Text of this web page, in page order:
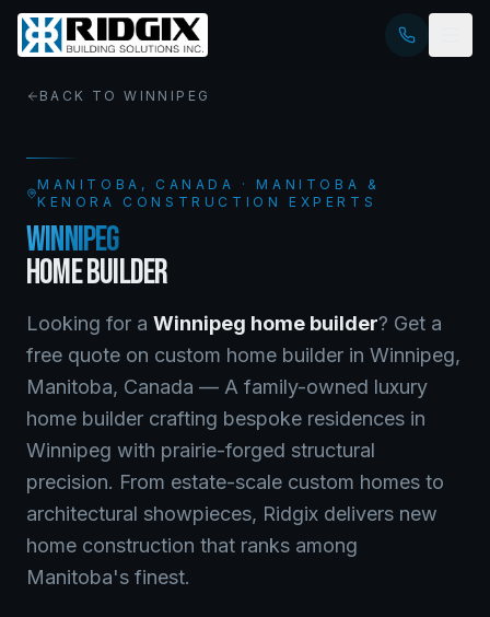
BACK TOWINNIPEG
MANITOBA , CANADA · MANITOBA &
KENORA CONSTRUCTION EXPERTS
WINNIPEG
HOME BUILDER
Looking for a Winnipeg home builder? Get a
free quote on custom home builder in Winnipeg,
Manitoba, Canada — A family-owned luxury
home builder crafting bespoke residences in
Winnipeg with prairie-forged structural
precision. From estate-scale custom homes to
architectural showpieces, Ridgix delivers new
home construction that ranks among
Manitoba's finest.